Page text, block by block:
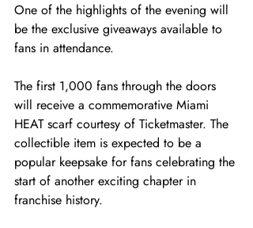
One of the highlights of the evening will
be the exclusive giveaways available to
fans in attendance.
The first 1,000 fans through the doors
will receive a commemorative Miami
HEAT scarf courtesy of Ticketmaster. The
collectible item is expected to be a
popular keepsake for fans celebrating the
start of another exciting chapter in
franchise history.